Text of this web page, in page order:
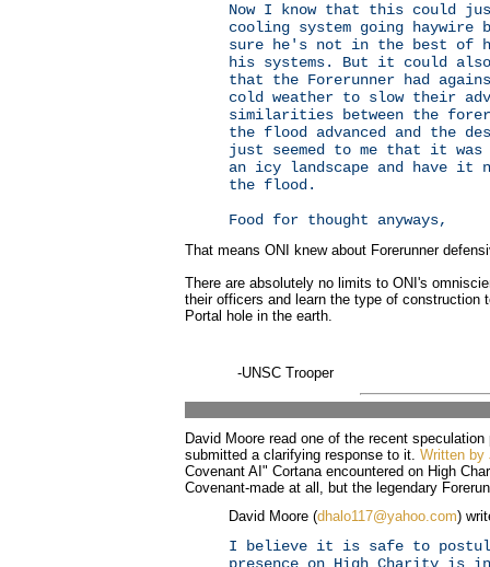
Now I know that this could
cooling system going
sure he's not in the best of
his systems. But it could also
that the Forerunner had
cold weather to slow their
similarities between the
the flood advanced and the
just seemed to me that it
an icy landscape and have
the flood.
Food for thought anyways,
That means ONI knew about Forerunner
There are absolutely no limits to ONI's
their officers and learn the type of construction
Portal hole in the earth.
-UNSC Trooper
David Moore read one of the recent
submitted a clarifying response to it. Written by
Covenant AI" Cortana encountered on High
Covenant-made at all, but the legendary
David Moore (dhalo117@yahoo.com)
I believe it is safe to
presence on High Charity is